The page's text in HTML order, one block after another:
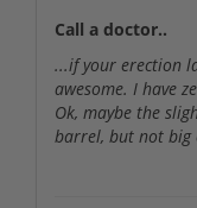
Call a doctor..
...if your erection
awesome. I have
Ok, maybe the
barrel, but not big